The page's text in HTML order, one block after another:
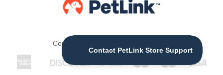
Copyright © 2026 ,
American
Apple